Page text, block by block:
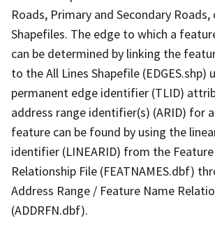
Roads, Primary and Secondary Roads,
Shapefiles. The edge to which a
can be determined by linking the
to the All Lines Shapefile (EDGES.shp)
permanent edge identifier (TLID)
address range identifier(s) (ARID) for
feature can be found by using the
identifier (LINEARID) from the
Relationship File (FEATNAMES.dbf)
Address Range / Feature Name
(ADDRFN.dbf).